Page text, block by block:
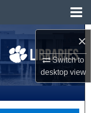
×
Switch to
desktopview